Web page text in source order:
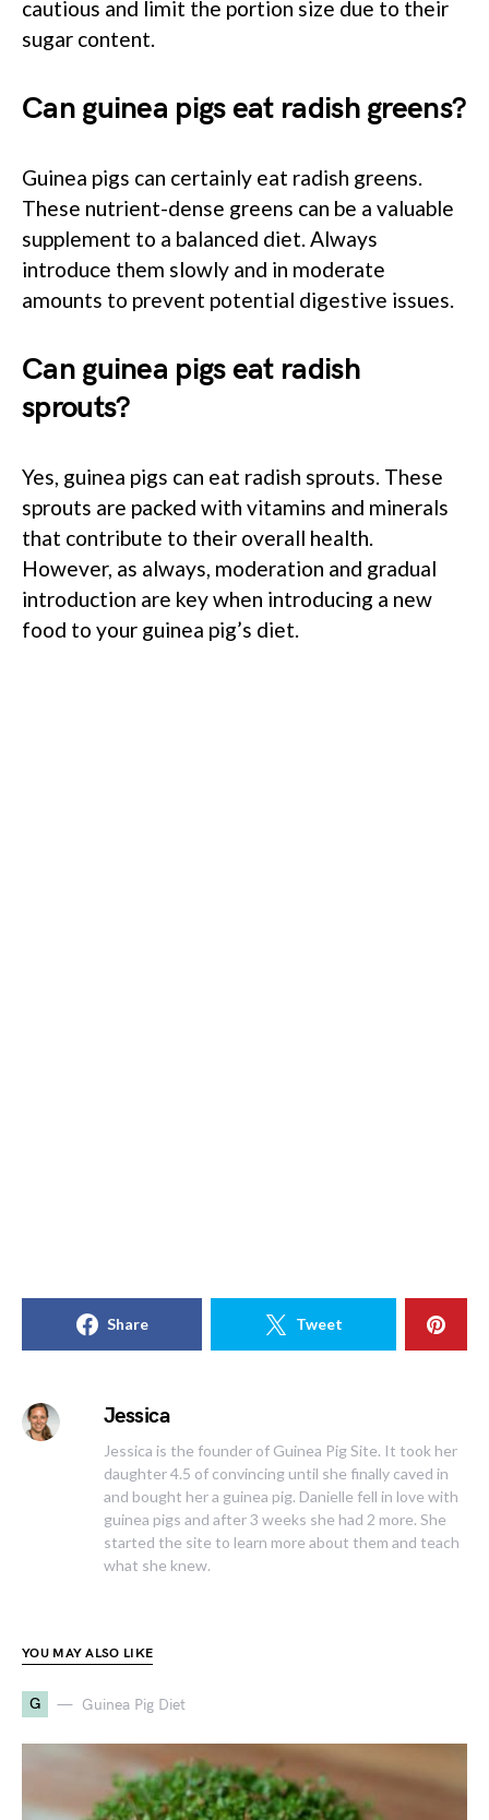
cautious and limit the portion size due to their
sugar content.
Can guinea pigs eat radish greens?
Guinea pigs can certainly eat radish greens.
These nutrient-dense greens can be a valuable
supplement to a balanced diet. Always
introduce them slowly and in moderate
amounts to prevent potential digestive issues.
Can guinea pigs eat radish
sprouts?
Yes, guinea pigs can eat radish sprouts. These
sprouts are packed with vitamins and minerals
that contribute to their overall health.
However, as always, moderation and gradual
introduction are key when introducing a new
food to your guinea pig’s diet.
Share Tweet
Jessica
Jessica is the founder of Guinea Pig Site. It took her
daughter 4.5 of convincing until she finally caved in
and bought her a guinea pig. Danielle fell in love with
guinea pigs and after 3 weeks she had 2 more. She
started the site to learn more about them and teach
what she knew.
YOU MAY ALSO LIKE
G Guinea Pig Diet